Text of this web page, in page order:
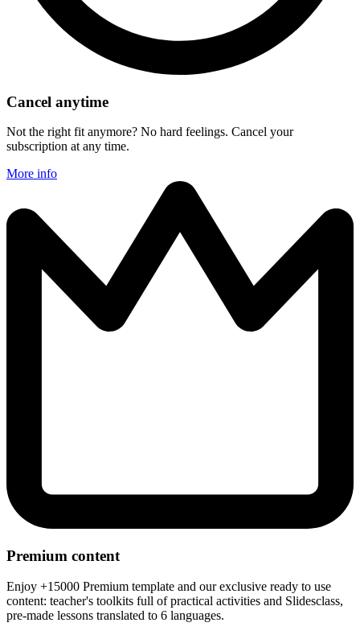
Cancel anytime
Not the right fit anymore? No hard feelings. Cancel your
subscription at any time.
More info
Premium content
Enjoy +15000 Premium template and our exclusive ready to use
content: teacher's toolkits full of practical activities and Slidesclass,
pre-made lessons translated to 6 languages.